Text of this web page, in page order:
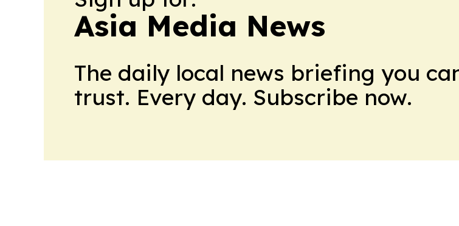
Asia Media News
The daily local news briefing you
trust. Every day. Subscribe now.